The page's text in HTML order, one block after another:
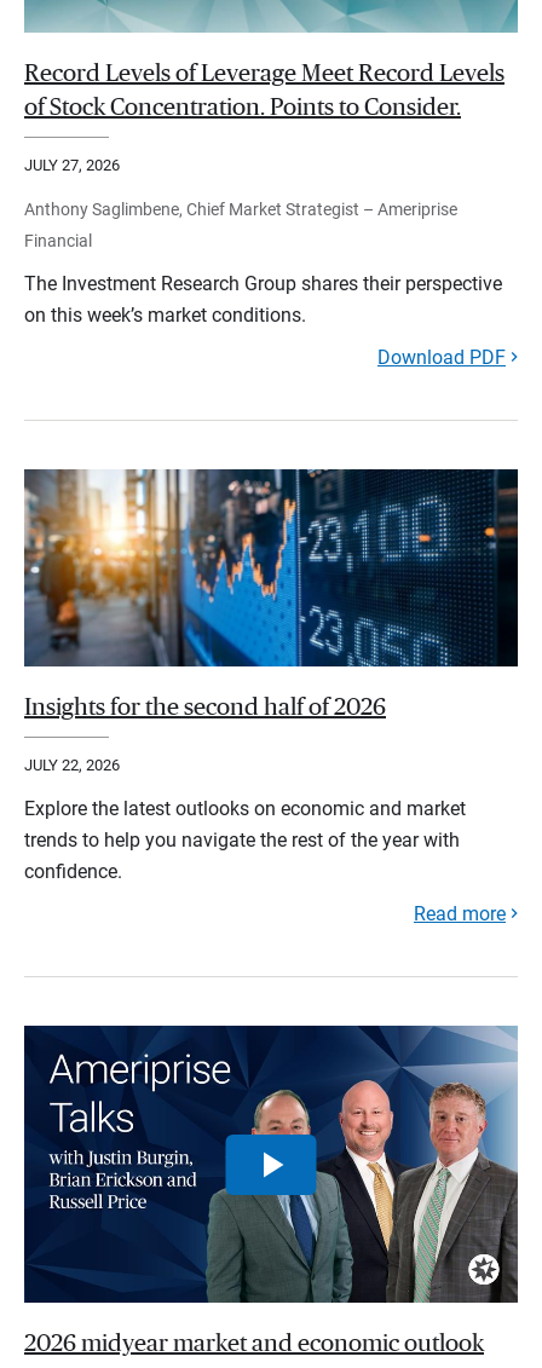
Record Levels of Leverage Meet Record Levels
of Stock Concentration. Points to Consider.
JULY 27, 2026
Anthony Saglimbene, Chief Market Strategist – Ameriprise
Financial
The Investment Research Group shares their perspective
on this week’s market conditions.
Download PDF
Insights for the second half of 2026
JULY 22, 2026
Explore the latest outlooks on economic and market
trends to help you navigate the rest of the year with
confidence.
Read more
2026 midyear market and economic outlook